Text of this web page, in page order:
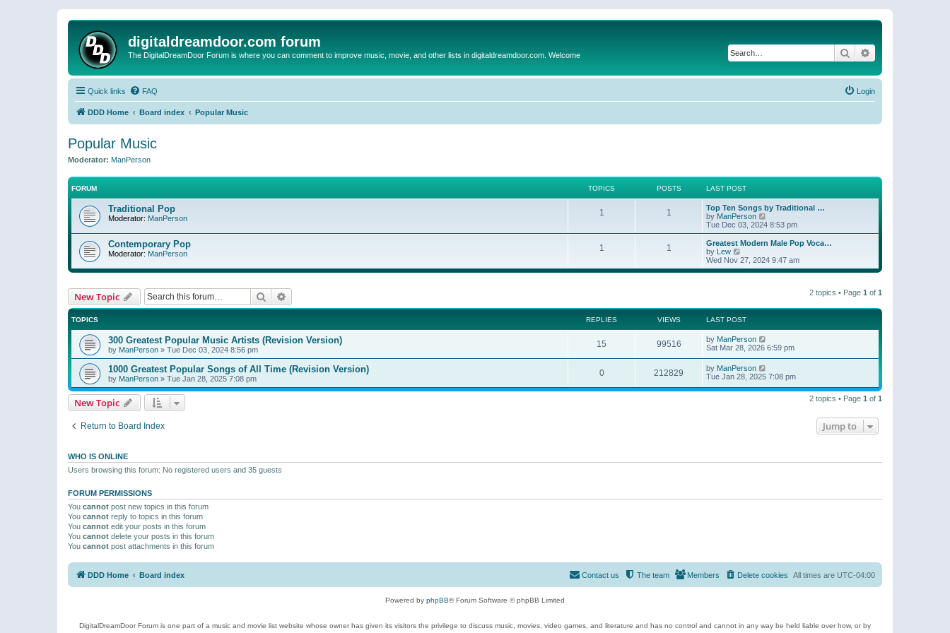
digitaldreamdoor.com forum
The DigitalDreamDoor Forum is where you can comment to improve music, movie, and other lists in digitaldreamdoor.com. Welcome Search
Quick links FAQ Login
DDD Home Board index Popular Music
Popular Music
Moderator: ManPerson
FORUM TOPICS POSTS LAST POST
Traditional Pop
Moderator: ManPerson
1 1
Top Ten Songs by Traditional …
by ManPerson
i
e
w
h
l
s
t
Tue Dec 03, 2024 8:53 pm
Contemporary Pop
Moderator: ManPerson
1 1
Greatest Modern Male Pop Voca…
by Lew
i
e
l
a
s
t
p
o
s
t
Wed Nov 27, 2024 9:47 am
New Topic Search 2 topics • Page 1 of 1
TOPICS REPLIES VIEWS LAST POST
300 Greatest Popular Music Artists (Revision Version)
by ManPerson » Tue Dec 03, 2024 8:56 pm
15 99516 by ManPerson
Sat Mar 28, 2026 6:59 pm
1000 Greatest Popular Songs of All Time (Revision Version)
by ManPerson » Tue Jan 28, 2025 7:08 pm
0 212829 by ManPerson
Tue Jan 28, 2025 7:08 pm
New Topic 2 topics • Page 1 of 1
Return to Board Index Jump to
WHO IS ONLINE
Users browsing this forum: No registered users and 35 guests
FORUM PERMISSIONS
You cannot post new topics in this forum
You cannot reply to topics in this forum
You cannot edit your posts in this forum
You cannot delete your posts in this forum
You cannot post attachments in this forum
DDD Home Board index All times are UTC-04:00
Delete cookies
Members
The team
Contact us
Powered by phpBB® Forum Software © phpBB Limited
DigitalDreamDoor Forum is one part of a music and movie list website whose owner has given its visitors the privilege to discuss music, movies, video games, and literature and has no control and cannot in any way be held liable over how, or by